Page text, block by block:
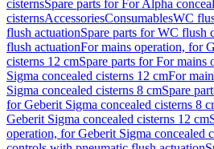
cisternsSpare parts for For Alpha
cisternsAccessoriesConsumablesWC
flush actuationSpare parts for WC flush
flush actuationFor mains operation, for
cisterns 12 cmSpare parts for For mains
Sigma concealed cisterns 12 cmFor
Sigma concealed cisterns 8 cmSpare
for Geberit Sigma concealed cisterns 8
Geberit Sigma concealed cisterns 12 cm
operation, for Geberit Sigma concealed